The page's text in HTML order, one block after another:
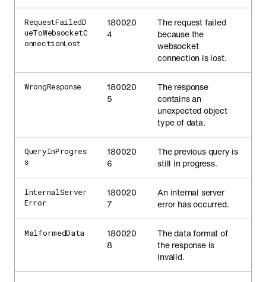
RequestFailedD
ueToWebsocketC
onnectionLost
180020
4
The request failed
because the
websocket
connection is lost.
WrongResponse
180020
5
The response
contains an
unexpected object
type of data.
QueryInProgres
s
180020
6
The previous query is
still in progress.
InternalServer
Error
180020
7
An internal server
error has occurred.
MalformedData
180020
8
The data format of
the response is
invalid.